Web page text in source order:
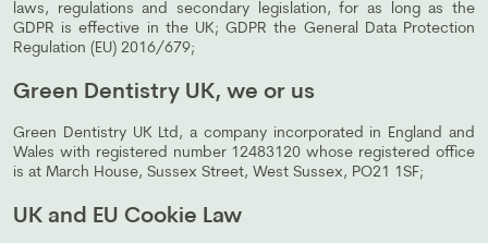
laws, regulations and secondary legislation, for as long as the
GDPR is effective in the UK; GDPR the General Data Protection
Regulation (EU) 2016/679;
Green Dentistry UK, we or us
Green Dentistry UK Ltd, a company incorporated in England and
Wales with registered number 12483120 whose registered office
is at March House, Sussex Street, West Sussex, PO21 1SF;
UK and EU Cookie Law